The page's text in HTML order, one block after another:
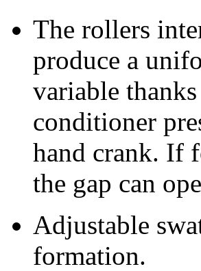
The rollers
produce a
variable
conditioner
hand crank. If
the gap can
Adjustable
formation.